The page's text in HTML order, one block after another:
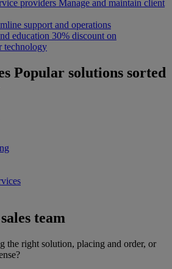
providers Manage and maintain client
support and operations
education 30% discount on
technology
Popular solutions sorted
team
the right solution, placing and order, or